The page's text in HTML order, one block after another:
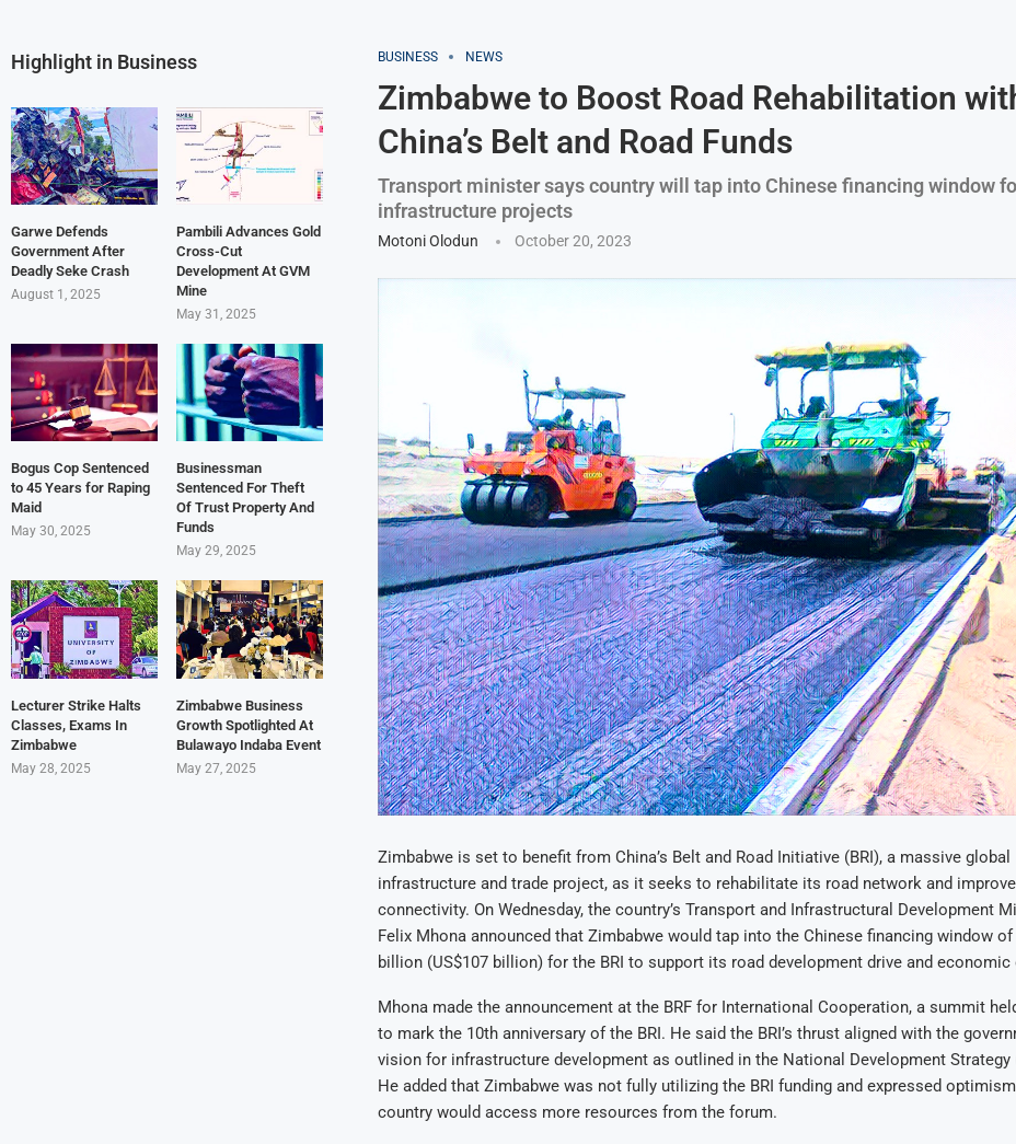
BUSINESS NEWS
Zimbabwe to Boost Road Rehabilitation
China’s Belt and Road Funds
Transport minister says country will tap into Chinese financing window
infrastructure projects
Motoni Olodun October 20, 2023
Zimbabwe is set to benefit from China’s Belt and Road Initiative (BRI), a massive global
infrastructure and trade project, as it seeks to rehabilitate its road network and improve
connectivity. On Wednesday, the country’s Transport and Infrastructural Development
Felix Mhona announced that Zimbabwe would tap into the Chinese financing window of
billion (US$107 billion) for the BRI to support its road development drive and economic
Mhona made the announcement at the BRF for International Cooperation, a summit
to mark the 10th anniversary of the BRI. He said the BRI’s thrust aligned with the
vision for infrastructure development as outlined in the National Development Strategy
He added that Zimbabwe was not fully utilizing the BRI funding and expressed
country would access more resources from the forum.
Highlight in Business
Garwe Defends
Government After
Deadly Seke Crash
August 1, 2025
Pambili Advances Gold
Cross-Cut
Development At GVM
Mine
May 31, 2025
Bogus Cop Sentenced
to 45 Years for Raping
Maid
May 30, 2025
Businessman
Sentenced For Theft
Of Trust Property And
Funds
May 29, 2025
Lecturer Strike Halts
Classes, Exams In
Zimbabwe
May 28, 2025
Zimbabwe Business
Growth Spotlighted At
Bulawayo Indaba Event
May 27, 2025